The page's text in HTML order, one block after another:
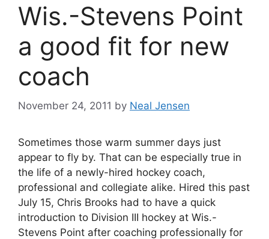
Wis.-Stevens Point
a good fit for new
coach
November 24, 2011 by Neal Jensen
Sometimes those warm summer days just
appear to fly by. That can be especially true in
the life of a newly-hired hockey coach,
professional and collegiate alike. Hired this past
July 15, Chris Brooks had to have a quick
introduction to Division III hockey at Wis.-
Stevens Point after coaching professionally for